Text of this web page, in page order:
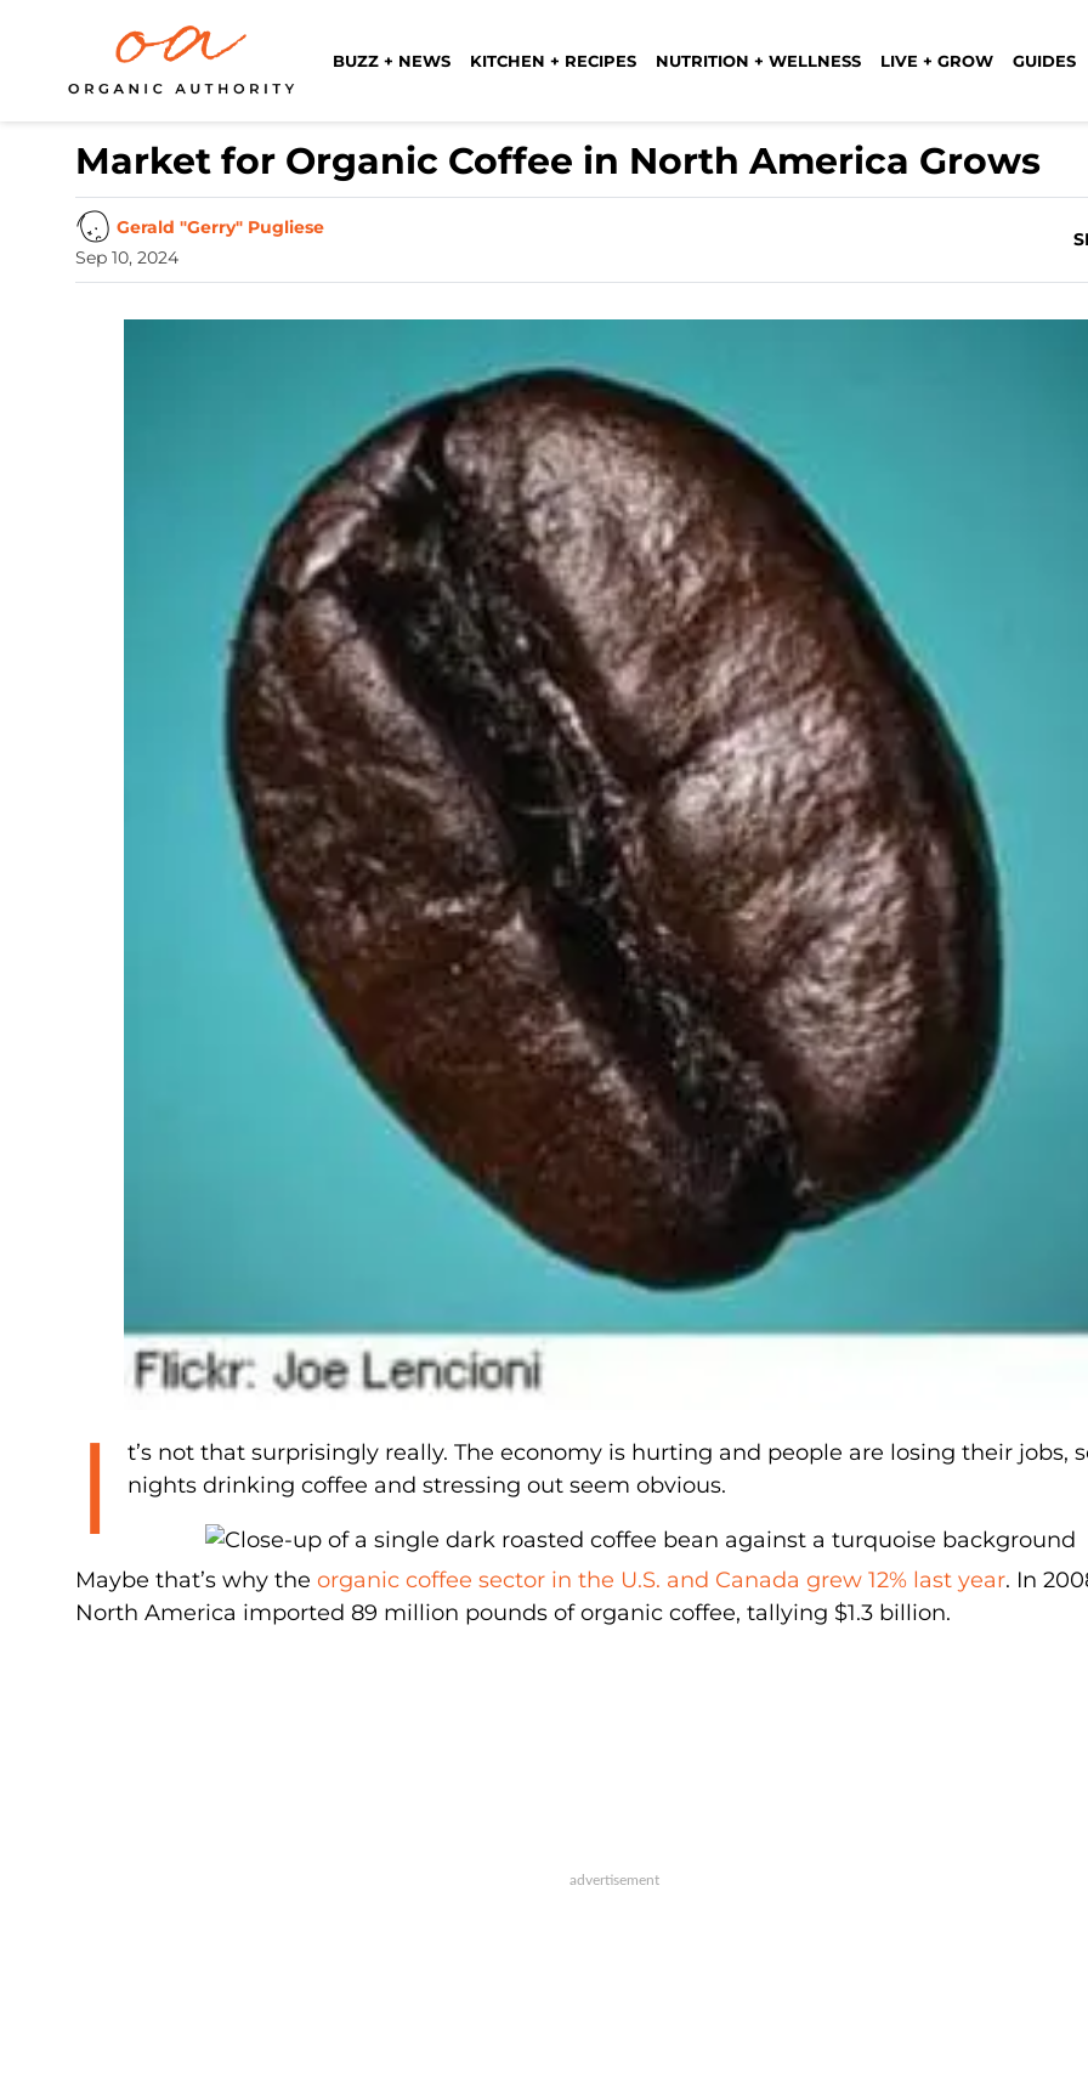
BUZZ + NEWS KITCHEN + RECIPES NUTRITION + WELLNESS LIVE + GROW GUIDES
Market for Organic Coffee in North America Grows
Gerald "Gerry" Pugliese
Sep 10, 2024
I
t’s not that surprisingly really. The economy is hurting and people are losing their jobs,
nights drinking coffee and stressing out seem obvious.
Maybe that’s why the organic coffee sector in the U.S. and Canada grew 12% last year. In
North America imported 89 million pounds of organic coffee, tallying $1.3 billion.